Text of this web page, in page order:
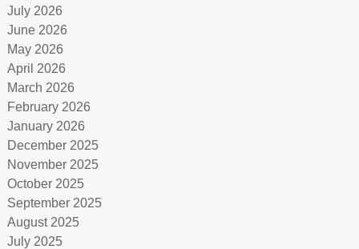
July 2026
June 2026
May 2026
April 2026
March 2026
February 2026
January 2026
December 2025
November 2025
October 2025
September 2025
August 2025
July 2025